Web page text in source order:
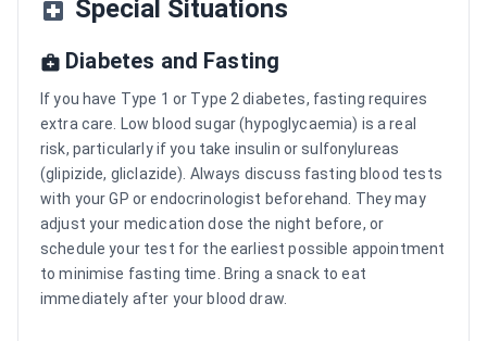
Special Situations
Diabetes and Fasting
If you have Type 1 or Type 2 diabetes, fasting requires
extra care. Low blood sugar (hypoglycaemia) is a real
risk, particularly if you take insulin or sulfonylureas
(glipizide, gliclazide). Always discuss fasting blood tests
with your GP or endocrinologist beforehand. They may
adjust your medication dose the night before, or
schedule your test for the earliest possible appointment
to minimise fasting time. Bring a snack to eat
immediately after your blood draw.